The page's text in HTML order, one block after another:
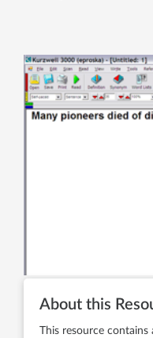
About this
This resource